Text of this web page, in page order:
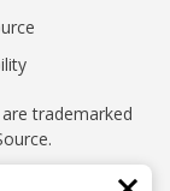
trademarked